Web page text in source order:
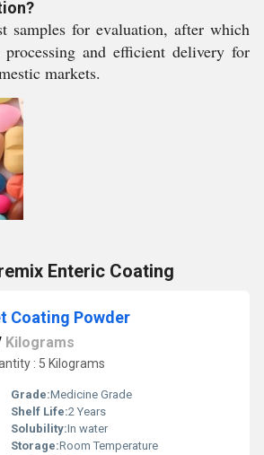
samples for evaluation, after which
and efficient delivery for
markets.
Enteric Coating
Coating Powder
Kilograms
: 5 Kilograms
Grade:Medicine Grade
Shelf Life:2 Years
Solubility:In water
Storage:Room Temperature